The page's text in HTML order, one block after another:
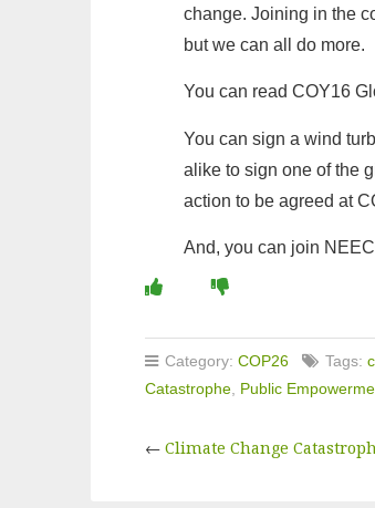
change. Joining in the
but we can all do more.
You can read COY16
You can sign a wind
alike to sign one of the
action to be agreed at
And, you can join
Category: COP26 Tags:
Catastrophe, Public
← Climate Change